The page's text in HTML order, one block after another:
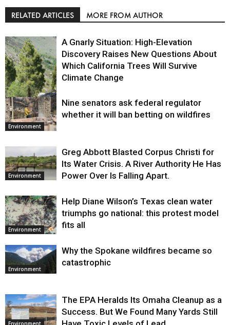
RELATED ARTICLES MORE FROM AUTHOR
Environment
A Gnarly Situation: High-Elevation
Discovery Raises New Questions About
Which California Trees Will Survive
Climate Change
Environment
Nine senators ask federal regulator
whether it will ban betting on wildfires
Environment
Greg Abbott Blasted Corpus Christi for
Its Water Crisis. A River Authority He Has
Power Over Is Falling Apart.
Environment
Help Diane Wilson’s Texas clean water
triumphs go national: this protest model
fits all
Environment
Why the Spokane wildfires became so
catastrophic
The EPA Heralds Its Omaha Cleanup as a
Success. But We Found Many Yards Still